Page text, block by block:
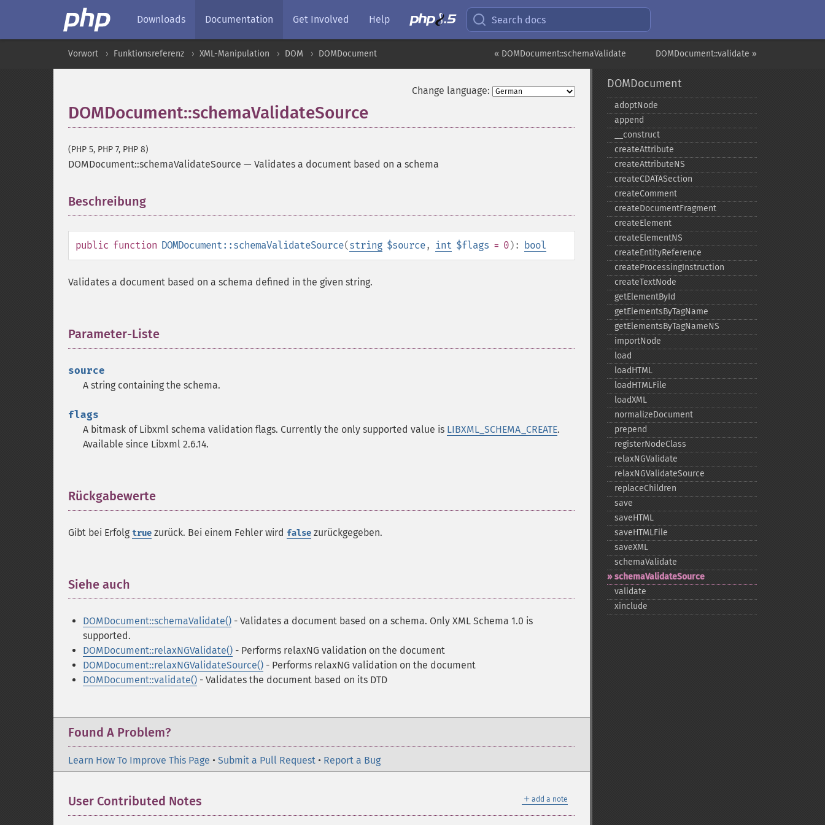
Downloads Documentation Get Involved Help Search docs
DOMDocument::validate »
« DOMDocument::schemaValidate
Vorwort Funktionsreferenz XML-Manipulation DOM DOMDocument
Change language:
DOMDocument::schemaValidateSource
(PHP 5, PHP 7, PHP 8)
DOMDocument::schemaValidateSource — Validates a document based on a schema
Beschreibung
public function DOMDocument::schemaValidateSource(string $source, int $flags = 0): bool
Validates a document based on a schema defined in the given string.
Parameter-Liste
source
A string containing the schema.
flags
A bitmask of Libxml schema validation flags. Currently the only supported value is LIBXML_SCHEMA_CREATE.
Available since Libxml 2.6.14.
Rückgabewerte
Gibt bei Erfolg true zurück. Bei einem Fehler wird false zurückgegeben.
Siehe auch
DOMDocument::schemaValidate() - Validates a document based on a schema. Only XML Schema 1.0 is
supported.
DOMDocument::relaxNGValidate() - Performs relaxNG validation on the document
DOMDocument::relaxNGValidateSource() - Performs relaxNG validation on the document
DOMDocument::validate() - Validates the document based on its DTD
Found A Problem?
Learn How To Improve This Page • Submit a Pull Request • Report a Bug
＋ add a note
User Contributed Notes
DOMDocument
adoptNode
append
_​_​construct
createAttribute
createAttributeNS
createCDATASection
createComment
createDocumentFragment
createElement
createElementNS
createEntityReference
createProcessingInstruction
createTextNode
getElementById
getElementsByTagName
getElementsByTagNameNS
importNode
load
loadHTML
loadHTMLFile
loadXML
normalizeDocument
prepend
registerNodeClass
relaxNGValidate
relaxNGValidateSource
replaceChildren
save
saveHTML
saveHTMLFile
saveXML
schemaValidate
schemaValidateSource
validate
xinclude